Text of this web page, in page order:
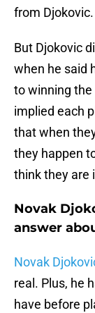
from Djokovic.
But Djokovic
when he said
to winning the
implied each
that when
they happen
think they are
Novak
answer
Novak
real. Plus, he
have before